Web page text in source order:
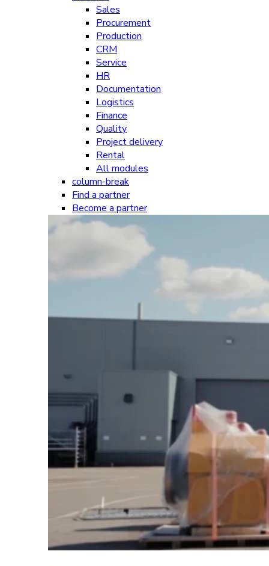
Sales
Procurement
Production
CRM
Service
HR
Documentation
Logistics
Finance
Quality
Project delivery
Rental
All modules
column-break
Find a partner
Become a partner